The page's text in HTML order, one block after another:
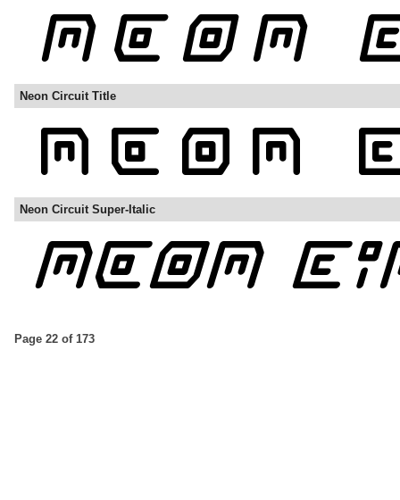
Neon Circuit Title
Neon Circuit Super-Italic
Page 22 of 173